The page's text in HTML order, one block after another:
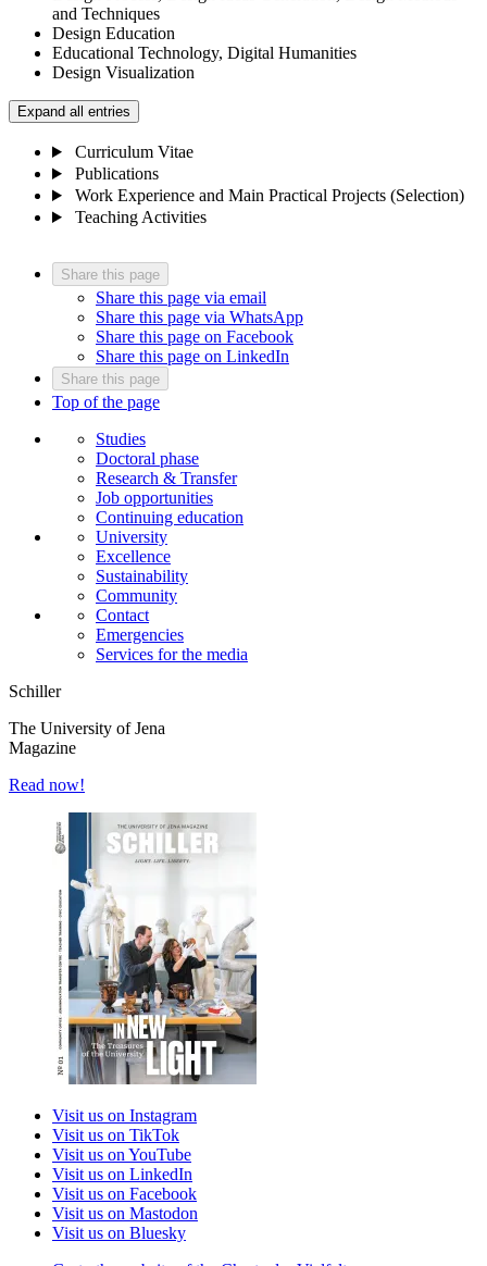
and Techniques
Design Education
Educational Technology, Digital Humanities
Design Visualization
Expand all entries
Curriculum Vitae
Publications
Work Experience and Main Practical Projects (Selection)
Teaching Activities
Share this page
Share this page via email
Share this page via WhatsApp
Share this page on Facebook
Share this page on LinkedIn
Share this page
Top of the page
Studies
Doctoral phase
Research & Transfer
Job opportunities
Continuing education
University
Excellence
Sustainability
Community
Contact
Emergencies
Services for the media
Schiller
The University of Jena
Magazine
Read now!
Visit us on Instagram
Visit us on TikTok
Visit us on YouTube
Visit us on LinkedIn
Visit us on Facebook
Visit us on Mastodon
Visit us on Bluesky